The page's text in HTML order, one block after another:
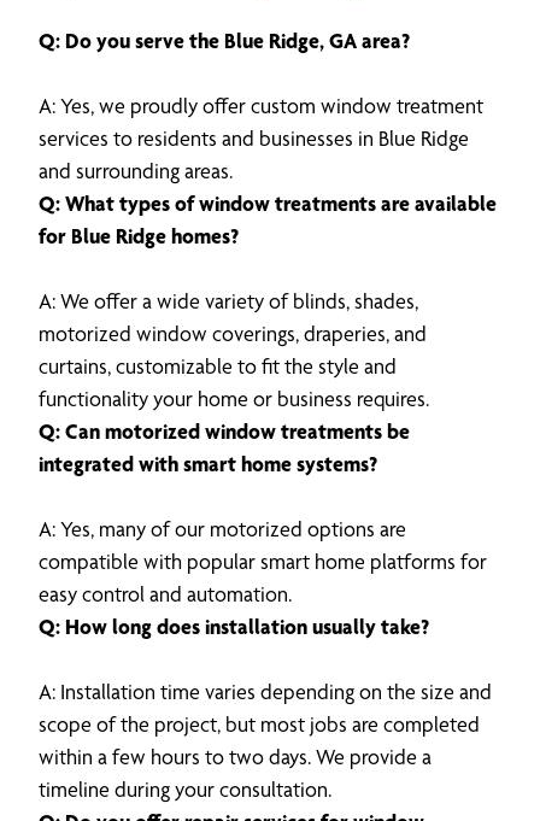
Q: Do you serve the Blue Ridge, GA area?
A: Yes, we proudly offer custom window treatment
services to residents and businesses in Blue Ridge
and surrounding areas.
Q: What types of window treatments are available
for Blue Ridge homes?
A: We offer a wide variety of blinds, shades,
motorized window coverings, draperies, and
curtains, customizable to fit the style and
functionality your home or business requires.
Q: Can motorized window treatments be
integrated with smart home systems?
A: Yes, many of our motorized options are
compatible with popular smart home platforms for
easy control and automation.
Q: How long does installation usually take?
A: Installation time varies depending on the size and
scope of the project, but most jobs are completed
within a few hours to two days. We provide a
timeline during your consultation.